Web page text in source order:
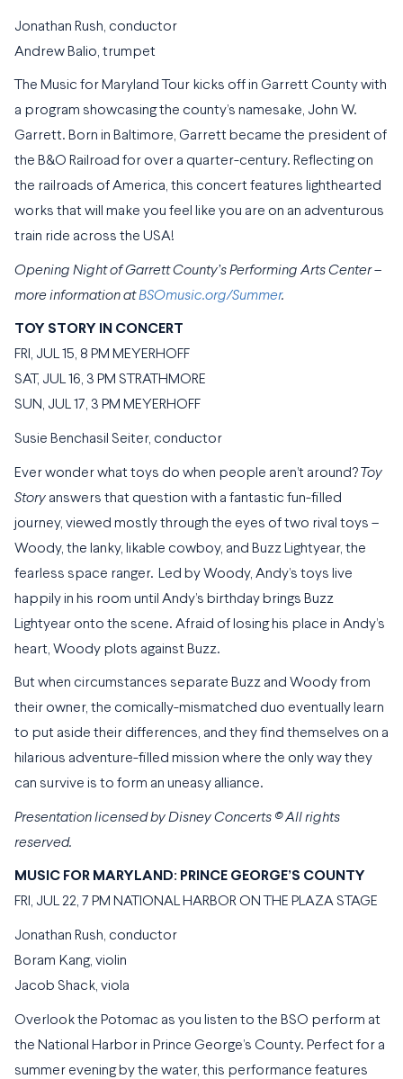
Jonathan Rush, conductor
Andrew Balio, trumpet
The Music for Maryland Tour kicks off in Garrett County with
a program showcasing the county’s namesake, John W.
Garrett. Born in Baltimore, Garrett became the president of
the B&O Railroad for over a quarter-century. Reflecting on
the railroads of America, this concert features lighthearted
works that will make you feel like you are on an adventurous
train ride across the USA!
Opening Night of Garrett County’s Performing Arts Center –
more information atBSOmusic.org/Summer.
TOY STORY IN CONCERT
FRI, JUL 15, 8 PM MEYERHOFF
SAT, JUL 16, 3 PM STRATHMORE
SUN, JUL 17, 3 PM MEYERHOFF
Susie Benchasil Seiter, conductor
Ever wonder what toys do when people aren’t around? Toy
Story answers that question with a fantastic fun-filled
journey, viewed mostly through the eyes of two rival toys –
Woody, the lanky, likable cowboy, and Buzz Lightyear, the
fearless space ranger. Led by Woody, Andy’s toys live
happily in his room until Andy’s birthday brings Buzz
Lightyear onto the scene. Afraid of losing his place in Andy’s
heart, Woody plots against Buzz.
But when circumstances separate Buzz and Woody from
their owner, the comically-mismatched duo eventually learn
to put aside their differences, and they find themselves on a
hilarious adventure-filled mission where the only way they
can survive is to form an uneasy alliance.
Presentation licensed by Disney Concerts © All rights
reserved.
MUSIC FOR MARYLAND: PRINCE GEORGE’S COUNTY
FRI, JUL 22, 7 PM NATIONAL HARBOR ON THE PLAZA STAGE
Jonathan Rush, conductor
Boram Kang, violin
Jacob Shack, viola
Overlook the Potomac as you listen to the BSO perform at
the National Harbor in Prince George’s County. Perfect for a
summer evening by the water, this performance features